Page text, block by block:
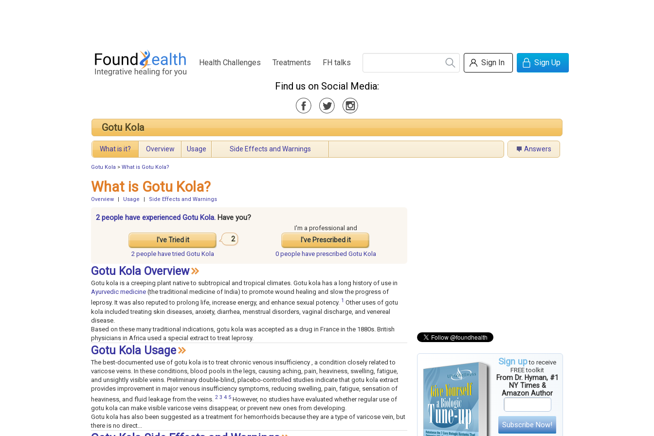
Health Challenges Treatments FH talks Sign In Sign Up
Find us on Social Media:
Gotu Kola
What is it? Overview Usage Side Effects and Warnings Answers
Gotu Kola > What is Gotu Kola?
Sign upto receive
FREE toolkit
From Dr. Hyman, #1
NY Times &
Amazon Author
Subscribe Now!
What is Gotu Kola?
Overview Usage Side Effects and Warnings
2 people have experienced Gotu Kola. Have you?
I've Tried it 2
I'm a professional and
I've Prescribed it
2 people havetried Gotu Kola 0 people have prescribed Gotu Kola
Gotu Kola Overview
Gotu kola is a creeping plant native to subtropical and tropical climates. Gotu kola has a long history of use in
Ayurvedic medicine (the traditional medicine of India) to promote wound healing and slow the progress of
leprosy. It was also reputed to prolong life, increase energy, and enhance sexual potency. 1 Other uses of gotu
kola included treating skin diseases, anxiety, diarrhea, menstrual disorders, vaginal discharge, and venereal
disease.
Based on these many traditional indications, gotu kola was accepted as a drug in France in the 1880s. British
physicians in Africa used a special extract to treat leprosy.
Gotu Kola Usage
The best-documented use of gotu kola is to treat chronic venous insufficiency , a condition closely related to
varicose veins. In these conditions, blood pools in the legs, causing aching, pain, heaviness, swelling, fatigue,
and unsightly visible veins. Preliminary double-blind, placebo-controlled studies indicate that gotu kola extract
provides improvement in major venous insufficiency symptoms, reducing swelling, pain, fatigue, sensation of
heaviness, and fluid leakage from the veins. 2 3 4 5 However, no studies have evaluated whether regular use of
gotu kola can make visible varicose veins disappear, or prevent new ones from developing.
Gotu kola has also been suggested as a treatment for hemorrhoids because they are a type of varicose vein, but
there is no direct...